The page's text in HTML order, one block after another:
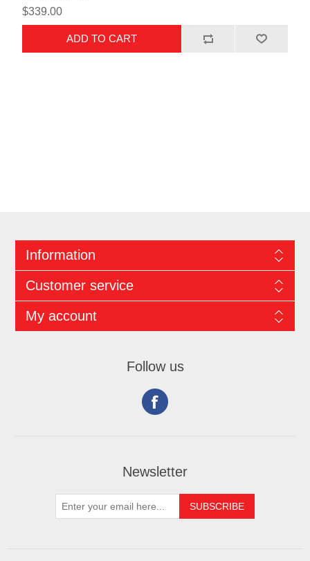
$339.00
Information
Customer service
My account
Follow us
Newsletter